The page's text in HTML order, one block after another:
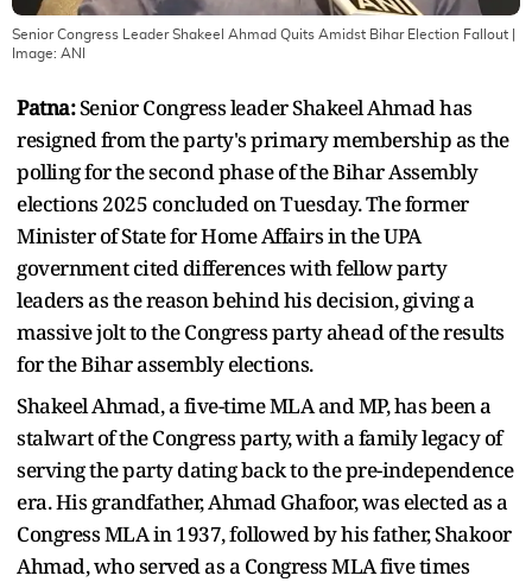
Senior Congress Leader Shakeel Ahmad Quits Amidst Bihar Election Fallout
Image: ANI
Patna:Senior Congress leader Shakeel Ahmad has
resigned from the party's primary membership as the
polling for the second phase of the Bihar Assembly
elections 2025 concluded on Tuesday. The former
Minister of State for Home Affairs in the UPA
government cited differences with fellow party
leaders as the reason behind his decision, giving a
massive jolt to the Congress party ahead of the results
for the Bihar assembly elections.
Shakeel Ahmad, a five-time MLA and MP, has been a
stalwart of the Congress party, with a family legacy of
serving the party dating back to the pre-independence
era. His grandfather, Ahmad Ghafoor, was elected as a
Congress MLA in 1937, followed by his father, Shakoor
Ahmad, who served as a Congress MLA five times